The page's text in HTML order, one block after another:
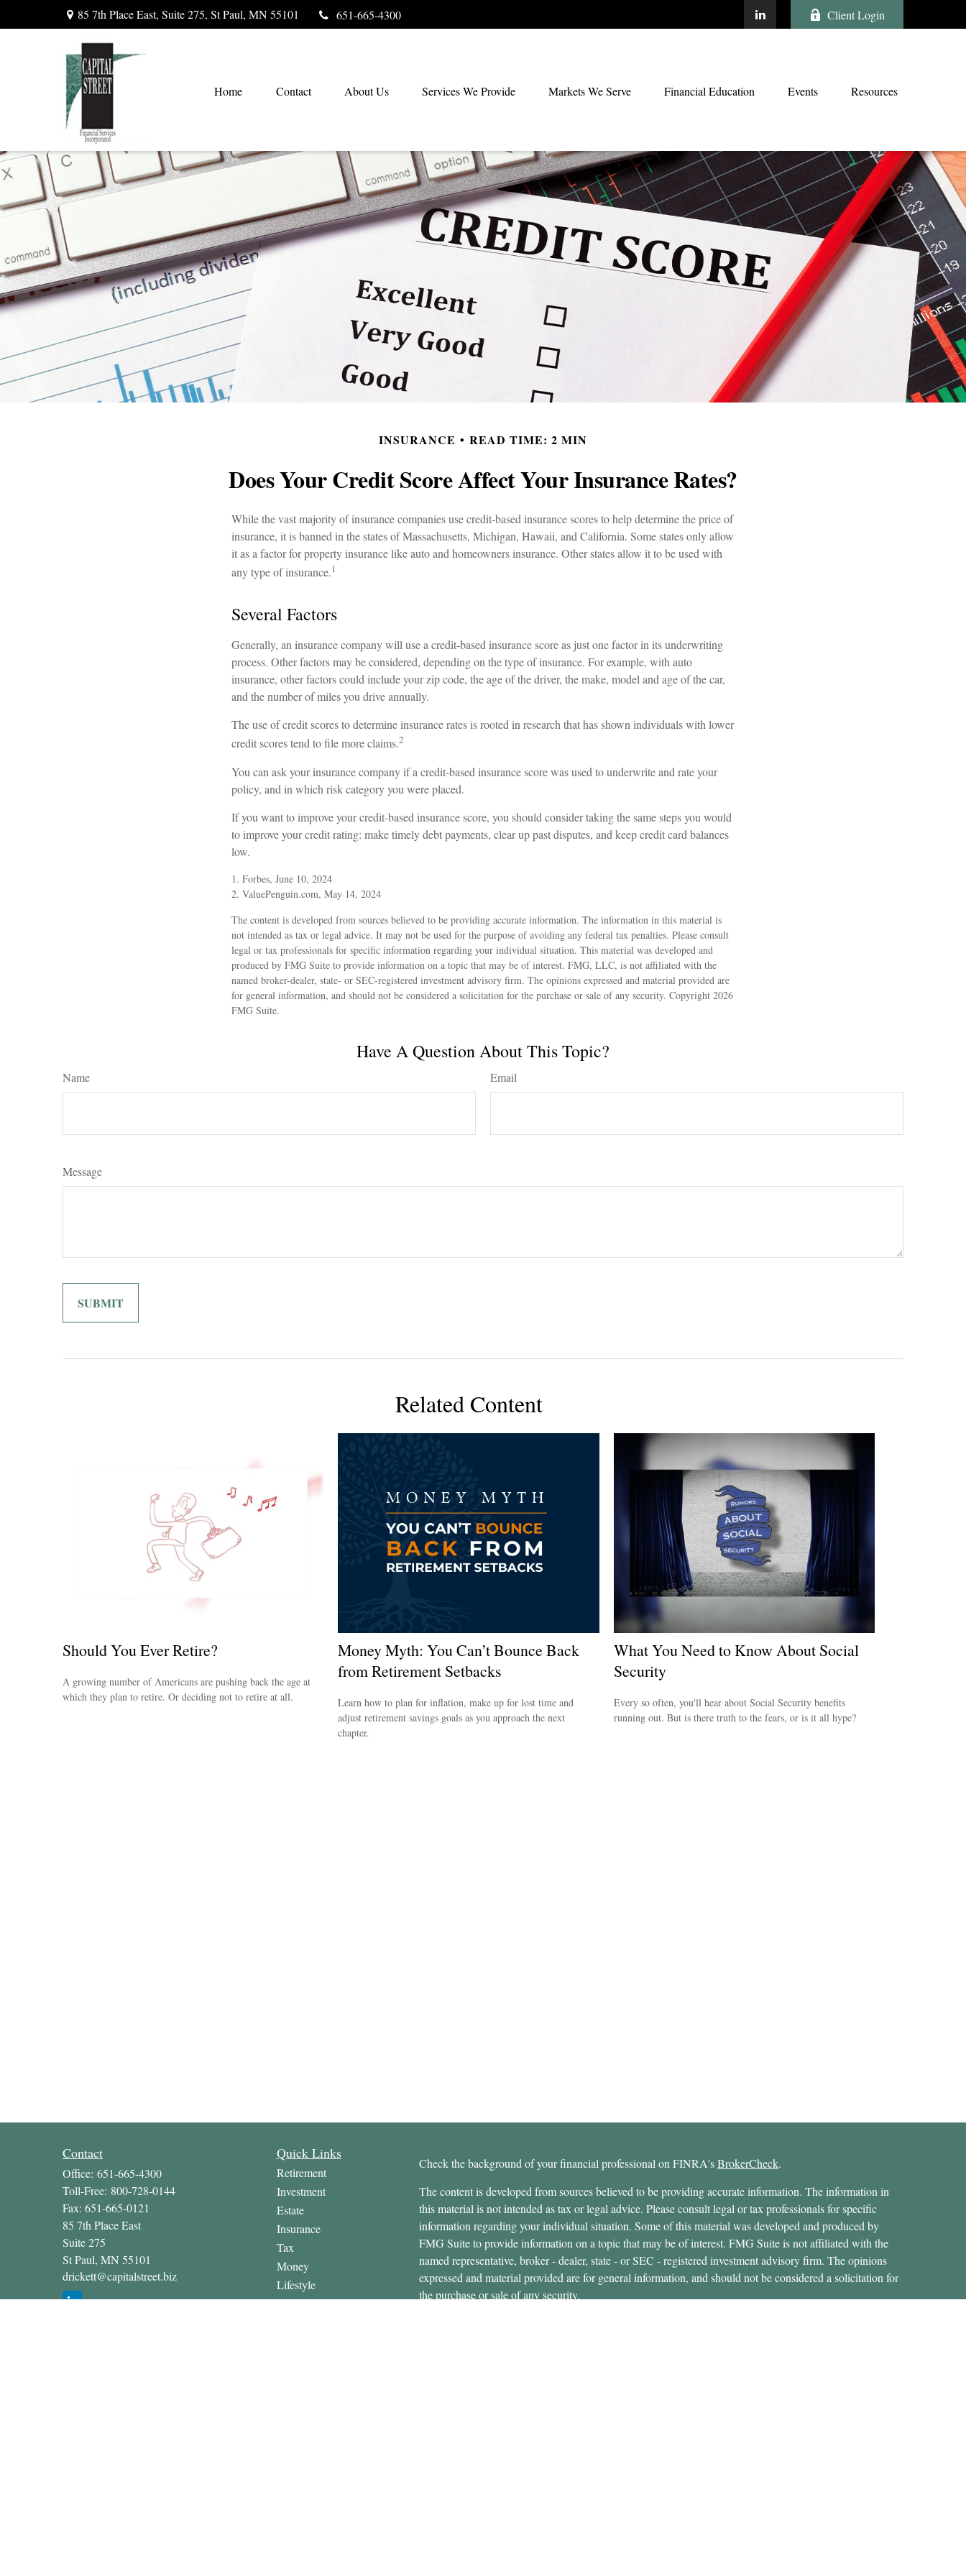
85 7th Place East, Suite 275, St Paul, MN 55101 651-665-4300 Client Login
Home Contact About Us Services We Provide Markets We Serve Financial Education Events Resources
INSURANCE READ TIME: 2 MIN
Does Your Credit Score Affect Your Insurance Rates?
While the vast majority of insurance companies use credit-based insurance scores to help determine the price of
insurance, it is banned in the states of Massachusetts, Michigan, Hawaii, and California. Some states only allow
it as a factor for property insurance like auto and homeowners insurance. Other states allow it to be used with
any type of insurance.1
Several Factors
Generally, an insurance company will use a credit-based insurance score as just one factor in its underwriting
process. Other factors may be considered, depending on the type of insurance. For example, with auto
insurance, other factors could include your zip code, the age of the driver, the make, model and age of the car,
and the number of miles you drive annually.
The use of credit scores to determine insurance rates is rooted in research that has shown individuals with lower
credit scores tend to file more claims.2
You can ask your insurance company if a credit-based insurance score was used to underwrite and rate your
policy, and in which risk category you were placed.
If you want to improve your credit-based insurance score, you should consider taking the same steps you would
to improve your credit rating: make timely debt payments, clear up past disputes, and keep credit card balances
low.
1. Forbes, June 10, 2024
2. ValuePenguin.com, May 14, 2024
The content is developed from sources believed to be providing accurate information. The information in this material is
not intended as tax or legal advice. It may not be used for the purpose of avoiding any federal tax penalties. Please consult
legal or tax professionals for specific information regarding your individual situation. This material was developed and
produced by FMG Suite to provide information on a topic that may be of interest. FMG, LLC, is not affiliated with the
named broker-dealer, state- or SEC-registered investment advisory firm. The opinions expressed and material provided are
for general information, and should not be considered a solicitation for the purchase or sale of any security. Copyright 2026
FMG Suite.
Have A Question About This Topic?
Name Email
Message
Related Content
Should You Ever Retire?
A growing number of Americans are pushing back the age at
which they plan to retire. Or deciding not to retire at all.
Money Myth: You Can’t Bounce Back
from Retirement Setbacks
Learn how to plan for inflation, make up for lost time and
adjust retirement savings goals as you approach the next
chapter.
What You Need to Know About Social
Security
Every so often, you'll hear about Social Security benefits
running out. But is there truth to the fears, or is it all hype?
Contact
Office: 651-665-4300
Toll-Free: 800-728-0144
Fax: 651-665-0121
85 7th Place East
Suite 275
St Paul, MN 55101
drickett@capitalstreet.biz
Quick Links
Retirement
Investment
Estate
Insurance
Tax
Money
Lifestyle
Latest Articles
Check the background of your financial professional on FINRA'sBrokerCheck.
The content is developed from sources believed to be providing accurate information. The information in
this material is not intended as tax or legal advice. Please consult legal or tax professionals for specific
information regarding your individual situation. Some of this material was developed and produced by
FMG Suite to provide information on a topic that may be of interest. FMG Suite is not affiliated with the
named representative, broker - dealer, state - or SEC - registered investment advisory firm. The opinions
expressed and material provided are for general information, and should not be considered a solicitation for
the purchase or sale of any security.